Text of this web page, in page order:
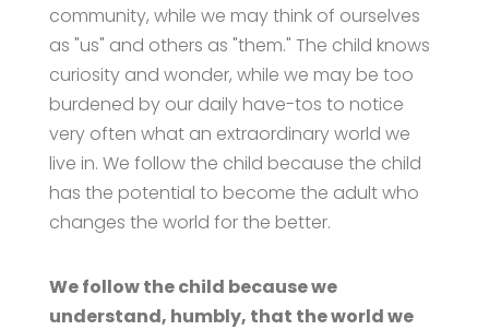
community, while we may think of ourselves
as "us" and others as "them." The child knows
curiosity and wonder, while we may be too
burdened by our daily have-tos to notice
very often what an extraordinary world we
live in. We follow the child because the child
has the potential to become the adult who
changes the world for the better.
We follow the child because we
understand, humbly, that the world we